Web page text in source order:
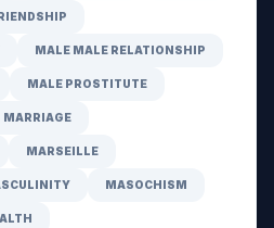
MALE MALE RELATIONSHIP
MALE PROSTITUTE
MARRIAGE
MARSEILLE
MASOCHISM